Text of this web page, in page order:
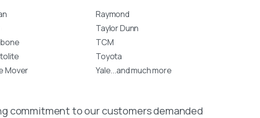
Mover
Raymond
Taylor Dunn
TCM
Toyota
Yale...and much more
commitment to our customers demanded